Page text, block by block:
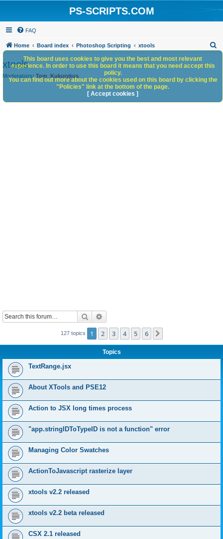
PS-SCRIPTS.COM
FAQ
Home Board index Photoshop Scripting xtools
h
xtools
Moderators: Tom Kukurykus
Search
127 topics 1 2 3 4 5 6
Topics
TextRange.jsx
About XTools and PSE12
Action to JSX long times process
"app.stringIDToTypeID is not a function" error
Managing Color Swatches
ActionToJavascript rasterize layer
xtools v2.2 released
xtools v2.2 beta released
CSX 2.1 released
This board uses cookies to give you the best and most relevant
experience. In order to use this board it means that you need accept this
policy.
You can find out more about the cookies used on this board by clicking the
"Policies" link at the bottom of the page.
[ Accept cookies ]